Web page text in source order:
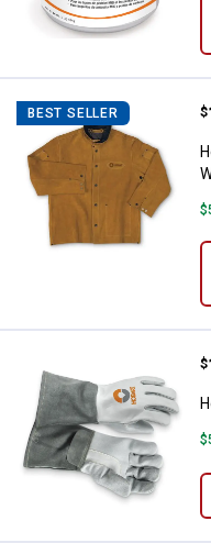
BEST SELLER $
.
$
.